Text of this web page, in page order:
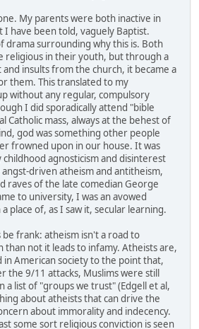
My parents were both inactive in
I have been told, vaguely Baptist.
drama surrounding why this is. Both
religious in their youth, but through a
insults from the church, it became a
them. This translated to my
without any regular, compulsory
I did sporadically attend "bible
Catholic mass, always at the behest of
god was something other people
frowned upon in our house. It was
childhood agnosticism and disinterest
driven atheism and antitheism,
raves of the late comedian George
to university, I was an avowed
place of, as I saw it, secular learning.
be frank: atheism isn't a road to
not it leads to infamy. Atheists are,
in American society to the point that,
the 9/11 attacks, Muslims were still
a list of "groups we trust" (Edgell et al,
about atheists that can drive the
about immorality and indecency.
some sort religious conviction is seen